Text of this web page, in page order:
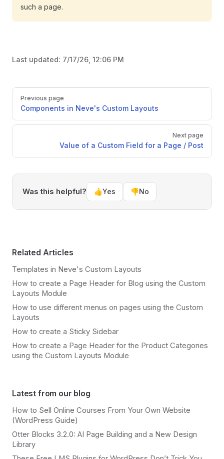
such a page.
Last updated: 7/17/26, 12:06 PM
Pager
Previous page
Components in Neve's Custom Layouts
Next page
Value of a Custom Field for a Page / Post
Was this helpful? 👍Yes 👎No
Related Articles
Templates in Neve's Custom Layouts
How to create a Page Header for Blog using the Custom
Layouts Module
How to use different menus on pages using the Custom
Layouts
How to create a Sticky Sidebar
How to create a Page Header for the Product Categories
using the Custom Layouts Module
Latest from our blog
How to Sell Online Courses From Your Own Website
(WordPress Guide)
Otter Blocks 3.2.0: AI Page Building and a New Design
Library